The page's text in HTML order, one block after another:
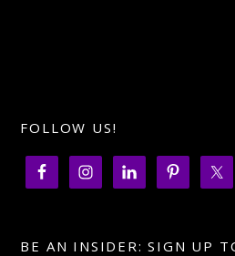
FOLLOW US!
BE AN INSIDER: SIGN UP